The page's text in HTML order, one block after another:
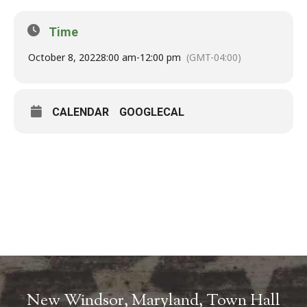
Time
October 8, 20228:00 am-12:00 pm (GMT-04:00)
CALENDAR GOOGLECAL
New Windsor, Maryland, Town Hall